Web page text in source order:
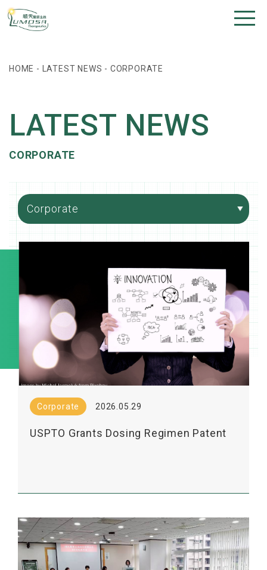
HOME - LATEST NEWS - CORPORATE
LATEST NEWS
CORPORATE
Corporate 2026.05.29
USPTO Grants Dosing Regimen Patent